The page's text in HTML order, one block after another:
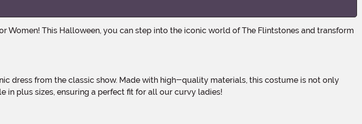
plus sizes, ensuring a perfect fit for all our curvy ladies!